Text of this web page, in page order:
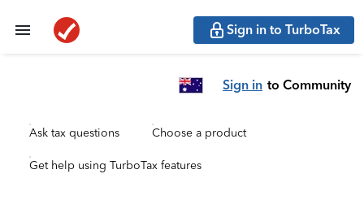
Sign in to TurboTax
Sign in to Community
Ask tax questions Choose a product
Get help using TurboTax features